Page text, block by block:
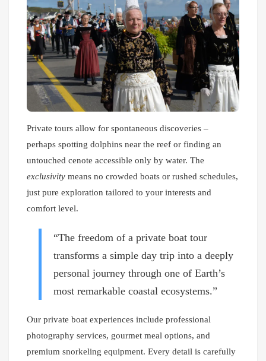
Private tours allow for spontaneous discoveries –
perhaps spotting dolphins near the reef or finding an
untouched cenote accessible only by water. The
exclusivity means no crowded boats or rushed schedules,
just pure exploration tailored to your interests and
comfort level.
“The freedom of a private boat tour
transforms a simple day trip into a deeply
personal journey through one of Earth’s
most remarkable coastal ecosystems.”
Our private boat experiences include professional
photography services, gourmet meal options, and
premium snorkeling equipment. Every detail is carefully